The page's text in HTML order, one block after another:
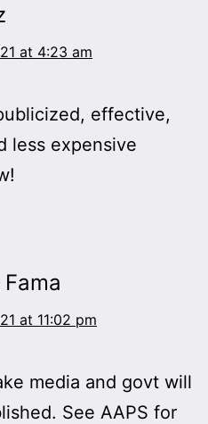
at 4:23 am
effective,
less expensive
at 11:02 pm
media and govt will
See AAPS for